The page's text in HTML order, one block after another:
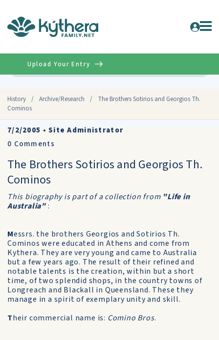
History / Archive/Research /
The Brothers Sotirios and Georgios Th.
Cominos
Upload Your Entry
7/2/2005 •Site Administrator
0 Comments
The Brothers Sotirios and Georgios Th.
Cominos
This biography is part of a collection from "Life in
Australia":
Messrs. the brothers Georgios and Sotirios Th.
Cominos were educated in Athens and come from
Kythera. They are very young and came to Australia
but a few years ago. The result of their refined and
notable talents is the creation, within but a short
time, of two splendid shops, in the country towns of
Longreach and Blackall in Queensland. These they
manage in a spirit of exemplary unity and skill.
Their commercial name is: Comino Bros.